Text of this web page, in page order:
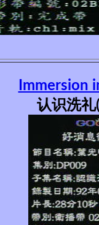
Immersion
认识洗礼